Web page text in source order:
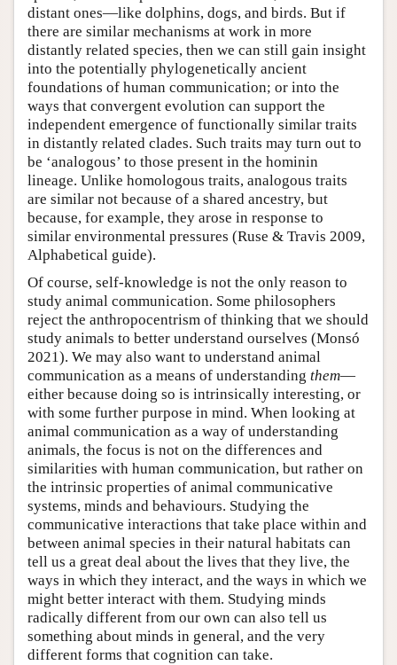
distant ones—like dolphins, dogs, and birds. But if
there are similar mechanisms at work in more
distantly related species, then we can still gain insight
into the potentially phylogenetically ancient
foundations of human communication; or into the
ways that convergent evolution can support the
independent emergence of functionally similar traits
in distantly related clades. Such traits may turn out to
be ‘analogous’ to those present in the hominin
lineage. Unlike homologous traits, analogous traits
are similar not because of a shared ancestry, but
because, for example, they arose in response to
similar environmental pressures (Ruse & Travis 2009,
Alphabetical guide).
Of course, self-knowledge is not the only reason to
study animal communication. Some philosophers
reject the anthropocentrism of thinking that we should
study animals to better understand ourselves (Monsó
2021). We may also want to understand animal
communication as a means of understanding them—
either because doing so is intrinsically interesting, or
with some further purpose in mind. When looking at
animal communication as a way of understanding
animals, the focus is not on the differences and
similarities with human communication, but rather on
the intrinsic properties of animal communicative
systems, minds and behaviours. Studying the
communicative interactions that take place within and
between animal species in their natural habitats can
tell us a great deal about the lives that they live, the
ways in which they interact, and the ways in which we
might better interact with them. Studying minds
radically different from our own can also tell us
something about minds in general, and the very
different forms that cognition can take.